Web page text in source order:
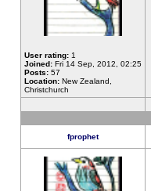
User rating: 1
Joined: Fri 14 Sep, 2012, 02:25
Posts: 57
Location: New Zealand,
Christchurch
fprophet